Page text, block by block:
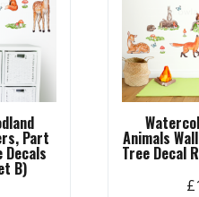
Part
Decals
B)
Animals
Tree Decal
£